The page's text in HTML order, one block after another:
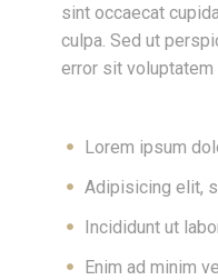
sint occaecat
culpa. Sed ut
error sit voluptatem
Lorem ipsum
Adipisicing elit,
Incididunt ut
Enim ad minim